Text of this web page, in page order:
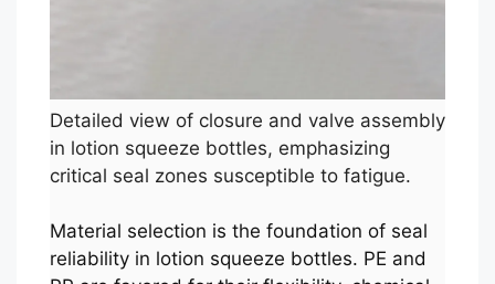
Detailed view of closure and valve assembly
in lotion squeeze bottles, emphasizing
critical seal zones susceptible to fatigue.
Material selection is the foundation of seal
reliability in lotion squeeze bottles. PE and